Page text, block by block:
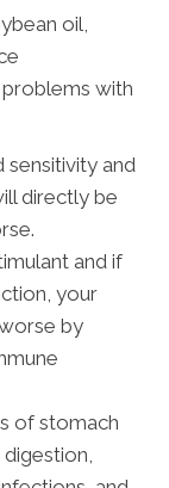
oil,
with
and
directly be
and if
your
by
of stomach